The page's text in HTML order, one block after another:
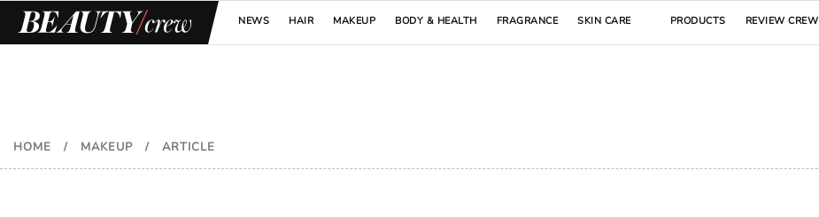
NEWS HAIR MAKEUP BODY & HEALTH FRAGRANCE SKIN CARE PRODUCTS REVIEW CREW
HOME / MAKEUP / ARTICLE